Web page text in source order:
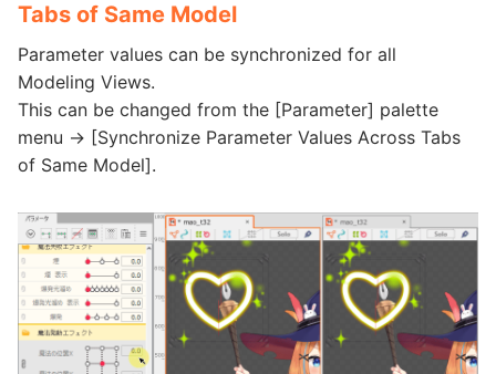
Tabs of Same Model
Parameter values can be synchronized for all
Modeling Views.
This can be changed from the [Parameter] palette
menu -> [Synchronize Parameter Values Across Tabs
of Same Model].